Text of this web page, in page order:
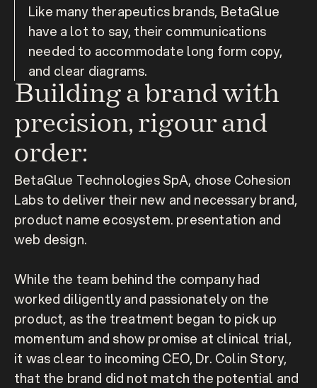
Like many therapeutics brands, BetaGlue
have a lot to say, their communications
needed to accommodate long form copy,
and clear diagrams.
Building a brand with
precision, rigour and
order:
BetaGlue Technologies SpA, chose Cohesion
Labs to deliver their new and necessary brand,
product name ecosystem. presentation and
web design.
While the team behind the company had
worked diligently and passionately on the
product, as the treatment began to pick up
momentum and show promise at clinical trial,
it was clear to incoming CEO, Dr. Colin Story,
that the brand did not match the potential and